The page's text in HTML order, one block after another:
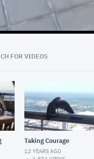
FOR VIDEOS
Taking Courage
12 YEARS AGO